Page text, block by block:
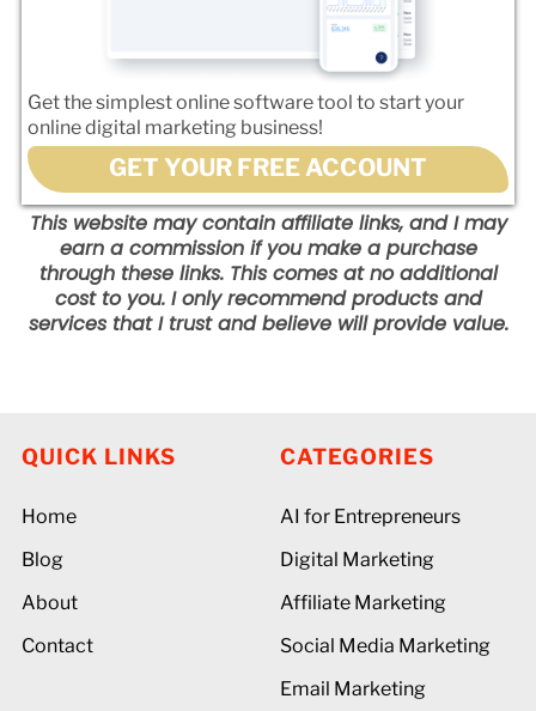
Get the simplest online software tool to start your
online digital marketing business!
GET YOUR FREE ACCOUNT
This website may contain affiliate links, and I may
earn a commission if you make a purchase
through these links. This comes at no additional
cost to you. I only recommend products and
services that I trust and believe will provide value.
QUICK LINKS
Home
Blog
About
Contact
CATEGORIES
AI for Entrepreneurs
Digital Marketing
Affiliate Marketing
Social Media Marketing
Email Marketing